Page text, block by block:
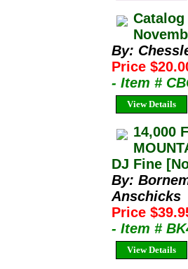
By:
Price
- Item #
View Details
14,000
DJ Fine
By:
Anschicks
Price
- Item #
View Details